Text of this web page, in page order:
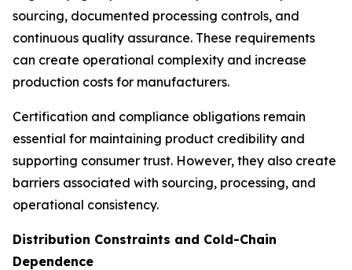
sourcing, documented processing controls, and
continuous quality assurance. These requirements
can create operational complexity and increase
production costs for manufacturers.
Certification and compliance obligations remain
essential for maintaining product credibility and
supporting consumer trust. However, they also create
barriers associated with sourcing, processing, and
operational consistency.
Distribution Constraints and Cold-Chain
Dependence